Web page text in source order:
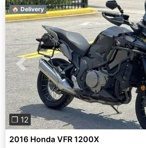
Previous
❐ 12
🏠 Delivery
2016 Honda VFR 1200X